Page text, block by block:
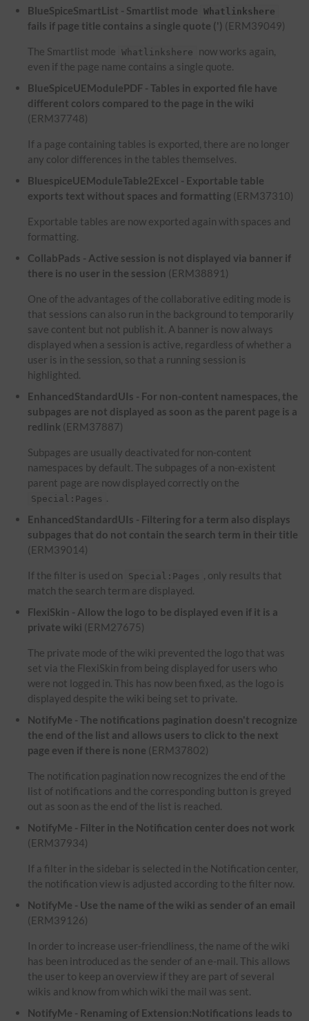
BlueSpiceSmartList - Smartlist mode Whatlinkshere
fails if page title contains a single quote (') (ERM39049)
The Smartlist mode Whatlinkshere
now works again,
even if the page name contains a single quote.
BlueSpiceUEModulePDF - Tables in exported file have
different colors compared to the page in the wiki
(ERM37748)
If a page containing tables is exported, there are no longer
any color differences in the tables themselves.
BluespiceUEModuleTable2Excel - Exportable table
exports text without spaces and formatting (ERM37310)
Exportable tables are now exported again with spaces and
formatting.
CollabPads - Active session is not displayed via banner if
there is no user in the session (ERM38891)
One of the advantages of the collaborative editing mode is
that sessions can also run in the background to temporarily
save content but not publish it. A banner is now always
displayed when a session is active, regardless of whether a
user is in the session, so that a running session is
highlighted.
EnhancedStandardUIs - For non-content namespaces, the
subpages are not displayed as soon as the parent page is a
redlink (ERM37887)
Subpages are usually deactivated for non-content
namespaces by default. The subpages of a non-existent
parent page are now displayed correctly on the
Special:Pages .
EnhancedStandardUIs - Filtering for a term also displays
subpages that do not contain the search term in their title
(ERM39014)
If the filter is used on Special:Pages , only results that
match the search term are displayed.
FlexiSkin - Allow the logo to be displayed even if it is a
private wiki (ERM27675)
The private mode of the wiki prevented the logo that was
set via the FlexiSkin from being displayed for users who
were not logged in. This has now been fixed, as the logo is
displayed despite the wiki being set to private.
NotifyMe - The notifications pagination doesn't recognize
the end of the list and allows users to click to the next
page even if there is none (ERM37802)
The notification pagination now recognizes the end of the
list of notifications and the corresponding button is greyed
out as soon as the end of the list is reached.
NotifyMe - Filter in the Notification center does not work
(ERM37934)
If a filter in the sidebar is selected in the Notification center,
the notification view is adjusted according to the filter now.
NotifyMe - Use the name of the wiki as sender of an email
(ERM39126)
In order to increase user-friendliness, the name of the wiki
has been introduced as the sender of an e-mail. This allows
the user to keep an overview if they are part of several
wikis and know from which wiki the mail was sent.
NotifyMe - Renaming of Extension:Notifications leads to